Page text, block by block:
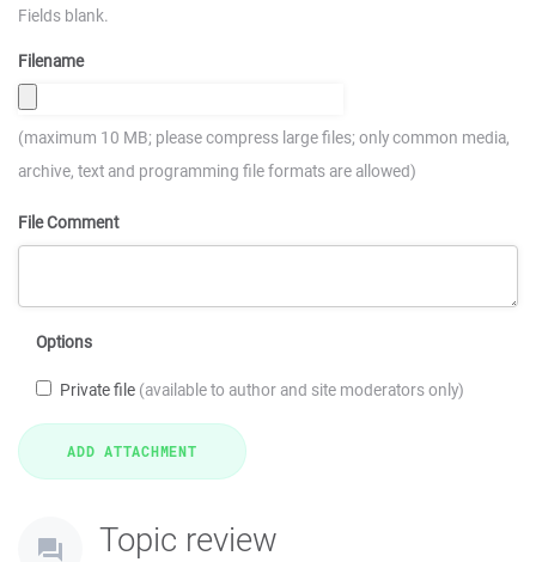
Fields blank.
Filename
(maximum 10 MB; please compress large files; only common media,
archive, text and programming file formats are allowed)
File Comment
Options
Private file (available to author and site moderators only)
Topic review